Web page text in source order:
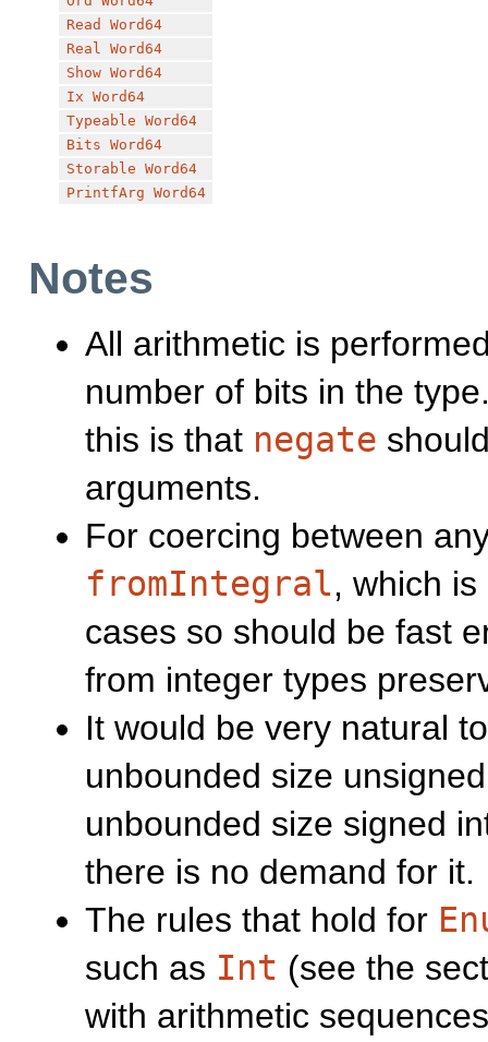
Read
Word64
Real
Word64
Show Word64
Ix Word64
Typeable Word64
Bits Word64
Storable Word64
PrintfArg Word64
Notes
All arithmetic is
number of bits in the
this is that negate
arguments.
For coercing between
fromIntegral, which
cases so should be fast
from integer types
It would be very natural
unbounded size
unbounded size signed
there is no demand for it.
The rules that hold for
such as Int (see the
with arithmetic